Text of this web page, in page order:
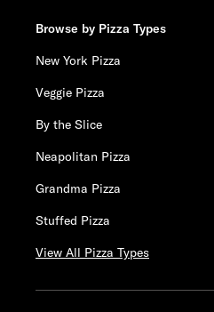
Browse by Pizza Types
New York Pizza
Veggie Pizza
By the Slice
Neapolitan Pizza
Grandma Pizza
Stuffed Pizza
View All Pizza Types